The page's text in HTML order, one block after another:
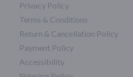
Privacy Policy
Terms & Conditions
Return & Cancellation Policy
Payment Policy
Accessibility